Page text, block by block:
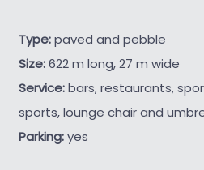
Type:paved and pebble
Size:622 m long, 27 m wide
Service:bars, restaurants,
sports, lounge chair and
Parking:yes